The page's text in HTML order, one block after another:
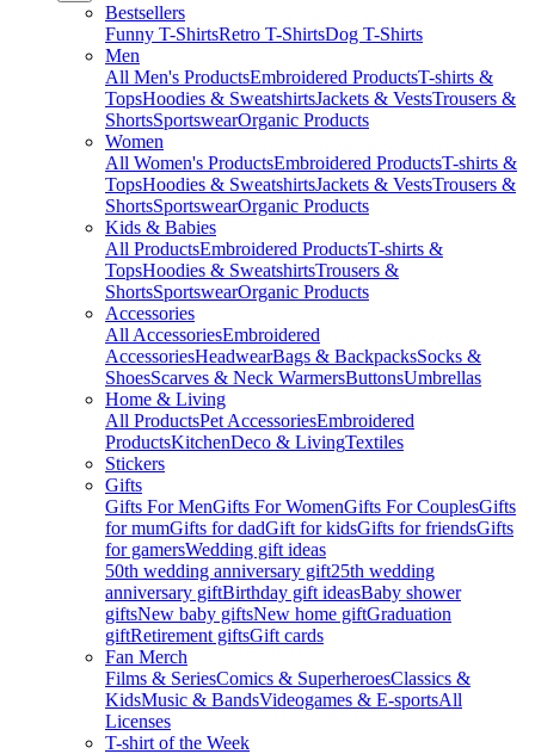
Bestsellers
Funny T-ShirtsRetro T-ShirtsDog T-Shirts
Men
All Men's ProductsEmbroidered ProductsT-shirts &
TopsHoodies & SweatshirtsJackets & VestsTrousers &
ShortsSportswearOrganic Products
Women
All Women's ProductsEmbroidered ProductsT-shirts &
TopsHoodies & SweatshirtsJackets & VestsTrousers &
ShortsSportswearOrganic Products
Kids & Babies
All ProductsEmbroidered ProductsT-shirts &
TopsHoodies & SweatshirtsTrousers &
ShortsSportswearOrganic Products
Accessories
All AccessoriesEmbroidered
AccessoriesHeadwearBags & BackpacksSocks &
ShoesScarves & Neck WarmersButtonsUmbrellas
Home & Living
All ProductsPet AccessoriesEmbroidered
ProductsKitchenDeco & LivingTextiles
Stickers
Gifts
Gifts For MenGifts For WomenGifts For CouplesGifts
for mumGifts for dadGift for kidsGifts for friendsGifts
for gamersWedding gift ideas
50th wedding anniversary gift25th wedding
anniversary giftBirthday gift ideasBaby shower
giftsNew baby giftsNew home giftGraduation
giftRetirement giftsGift cards
Fan Merch
Films & SeriesComics & SuperheroesClassics &
KidsMusic & BandsVideogames & E-sportsAll
Licenses
T-shirt of the Week